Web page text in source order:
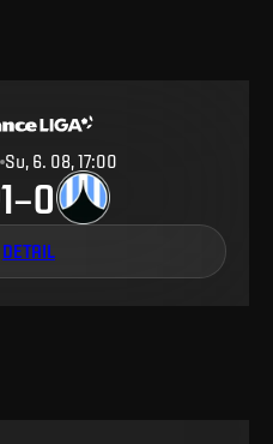
Su, 6. 08, 17:00
1–0
DETAIL